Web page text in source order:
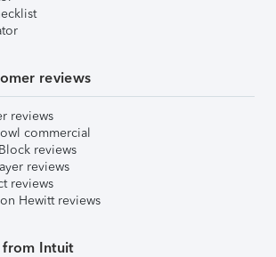
reviews
reviews
commercial
reviews
reviews
reviews
Hewitt reviews
Intuit